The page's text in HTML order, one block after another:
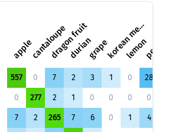
applecantaloupedragon fruit
duriangrape
k
o
r
e
a
n
m
e
l
o
n
lemonpear
557 0 7 2 3 1 0 28
0 277 2 1 0 0 0 0
7 2 265 7 6 0 1 4